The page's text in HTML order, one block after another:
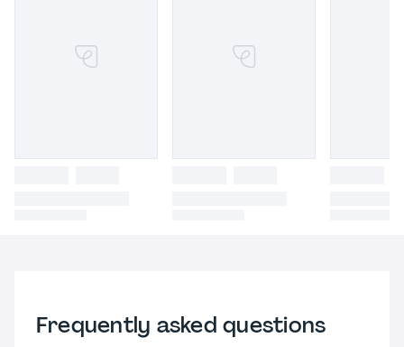
Frequently asked questions